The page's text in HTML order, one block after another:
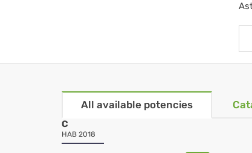
All available potencies
C
HAB 2018